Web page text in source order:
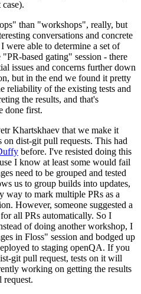
than "workshops", really, but
conversations and concrete
were able to determine a set of
based gating" session - there
issues and concerns further down
but in the end we found it pretty
reliability of the existing tests and
the results, and that's
done first.
Khartskhaev that we make it
on dist-git pull requests. This had
before. I've resisted doing this
I know at least some would fail
need to be grouped and tested
us to group builds into updates,
way to mark multiple PRs as a
However, someone suggested a
all PRs automatically. So I
of doing another workshop, I
in Floss" session and bodged up
to staging openQA. If you
git pull request, tests on it will
working on getting the results
request.